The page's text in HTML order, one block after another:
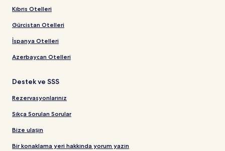
Kıbrıs Otelleri
Gürcistan Otelleri
İspanya Otelleri
Azerbaycan Otelleri
Destek ve SSS
Rezervasyonlarınız
Sıkça Sorulan Sorular
Bize ulaşın
Bir konaklama yeri hakkında yorum yazın